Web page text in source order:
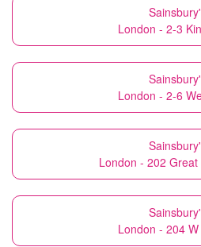
London - 2-3
London - 2-6
London - 202
London - 204